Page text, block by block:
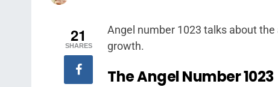
Angel number 1023 talks about
growth.
The AngelNumber 1023
21
SHARES